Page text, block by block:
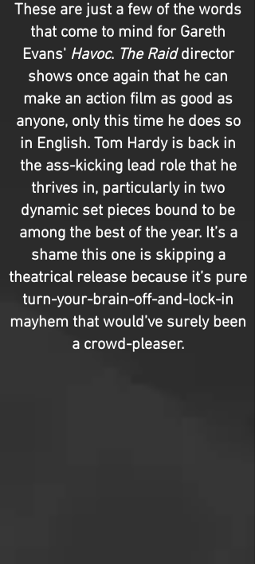
These are just a few of the words
that come to mind for Gareth
Evans' Havoc. The Raiddirector
shows once again that he can
make an action film as good as
anyone, only this time he does so
in English. Tom Hardy is back in
the ass-kicking lead role that he
thrives in, particularly in two
dynamic set pieces bound to be
among the best of the year. It’s a
shame this one is skipping a
theatrical release because it’s pure
turn-your-brain-off-and-lock-in
mayhem that would’ve surely been
a crowd-pleaser.